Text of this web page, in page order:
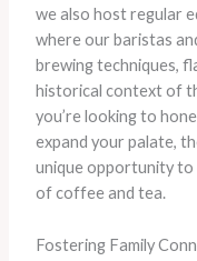
we also host regular
where our baristas
brewing techniques,
historical context of
you’re looking to
expand your palate,
unique opportunity
of coffee and tea.
Fostering Family